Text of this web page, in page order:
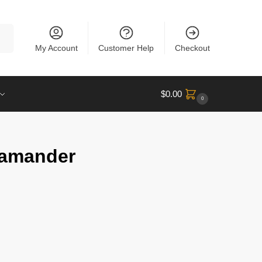
My Account Customer Help Checkout
$0.00 0